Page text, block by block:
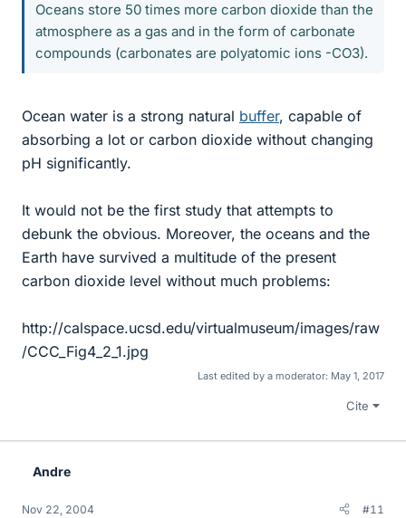
Oceans store 50 times more carbon dioxide than the
atmosphere as a gas and in the form of carbonate
compounds (carbonates are polyatomic ions -CO3).
Ocean water is a strong natural buffer, capable of
absorbing a lot or carbon dioxide without changing
pH significantly.
It would not be the first study that attempts to
debunk the obvious. Moreover, the oceans and the
Earth have survived a multitude of the present
carbon dioxide level without much problems:
http://calspace.ucsd.edu/virtualmuseum/images/raw
/CCC_Fig4_2_1.jpg
Last edited by a moderator: May 1, 2017
Cite
Andre
Nov 22, 2004 #11